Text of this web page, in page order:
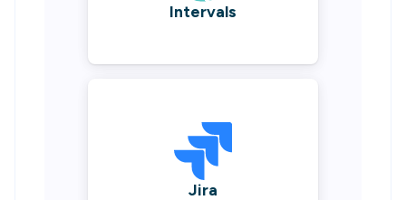
Intervals
Jira